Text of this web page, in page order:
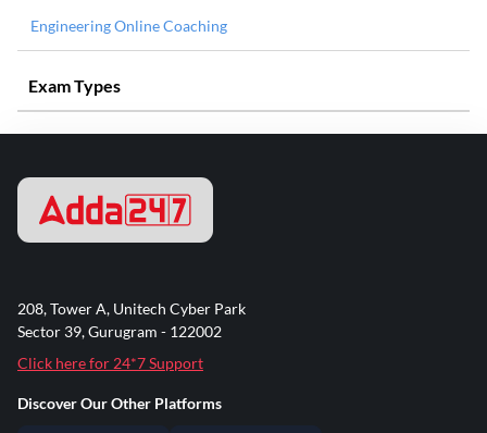
Engineering Online Coaching
Exam Types
208, Tower A, Unitech Cyber Park
Sector 39, Gurugram - 122002
Click here for 24*7 Support
Discover Our Other Platforms